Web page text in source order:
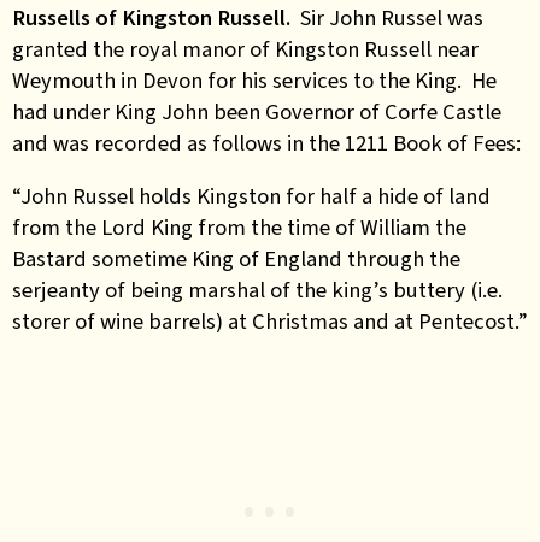
Russells of Kingston Russell. Sir John Russel was
granted the royal manor of Kingston Russell near
Weymouth in Devon for his services to the King. He
had under King John been Governor of Corfe Castle
and was recorded as follows in the 1211 Book of Fees:
“John Russel holds Kingston for half a hide of land
from the Lord King from the time of William the
Bastard sometime King of England through the
serjeanty of being marshal of the king’s buttery (i.e.
storer of wine barrels) at Christmas and at Pentecost.”